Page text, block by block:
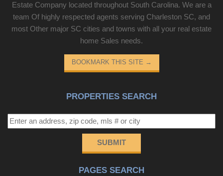
Estate Company located throughout South Carolina. We are a
team Of highly respected agents serving Charleston SC, and
most Other major SC cities and towns with all your real estate
home Sales needs.
BOOKMARK THIS SITE →
PROPERTIES SEARCH
SUBMIT
PAGES SEARCH